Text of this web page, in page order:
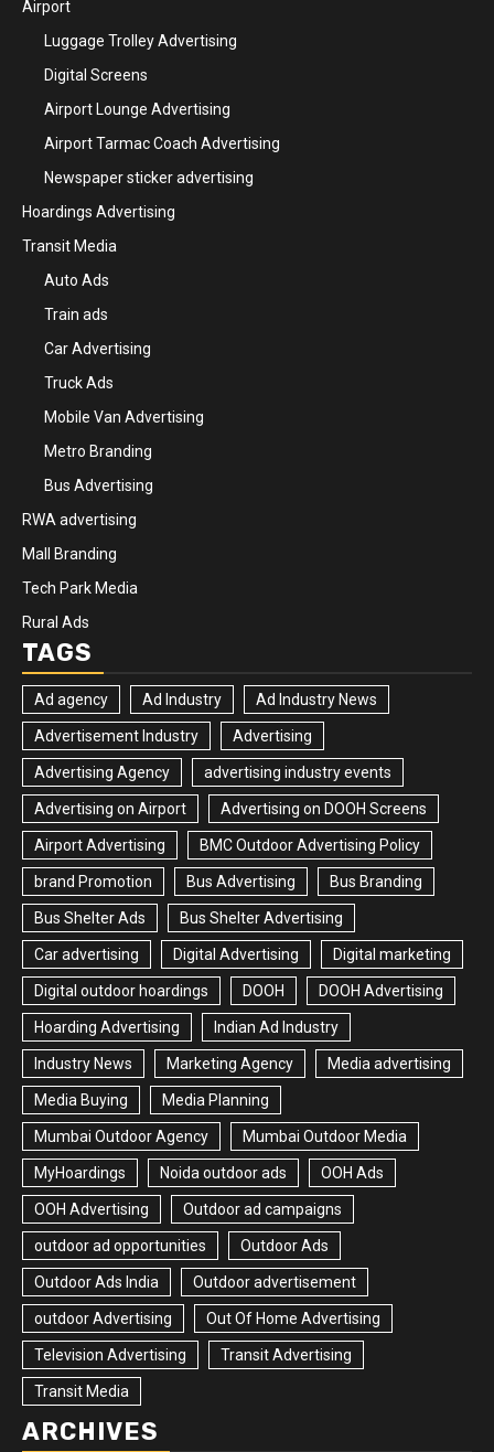
Airport
Luggage Trolley Advertising
Digital Screens
Airport Lounge Advertising
Airport Tarmac Coach Advertising
Newspaper sticker advertising
Hoardings Advertising
Transit Media
Auto Ads
Train ads
Car Advertising
Truck Ads
Mobile Van Advertising
Metro Branding
Bus Advertising
RWA advertising
Mall Branding
Tech Park Media
Rural Ads
TAGS
Ad agency Ad Industry Ad Industry News
Advertisement Industry Advertising
Advertising Agency advertising industry events
Advertising on Airport Advertising on DOOH Screens
Airport Advertising BMC Outdoor Advertising Policy
brand Promotion Bus Advertising Bus Branding
Bus Shelter Ads Bus Shelter Advertising
Car advertising Digital Advertising Digital marketing
Digital outdoor hoardings DOOH DOOH Advertising
Hoarding Advertising Indian Ad Industry
Industry News Marketing Agency Media advertising
Media Buying Media Planning
Mumbai Outdoor Agency Mumbai Outdoor Media
MyHoardings Noida outdoor ads OOH Ads
OOH Advertising Outdoor ad campaigns
outdoor ad opportunities Outdoor Ads
Outdoor Ads India Outdoor advertisement
outdoor Advertising Out Of Home Advertising
Television Advertising Transit Advertising
Transit Media
ARCHIVES